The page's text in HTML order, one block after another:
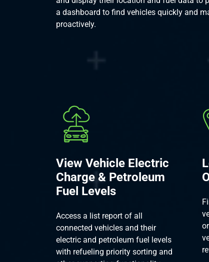
a dashboard to find vehicles quickly and
proactively.
View Vehicle Electric
Charge & Petroleum
Fuel Levels
Access a list report of all
connected vehicles and their
electric and petroleum fuel levels
with refueling priority sorting and